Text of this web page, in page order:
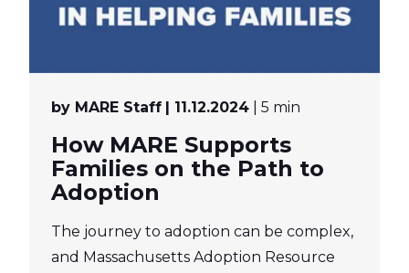
by MARE Staff | 11.12.2024 | 5 min
How MARE Supports
Families on the Path to
Adoption
The journey to adoption can be complex,
and Massachusetts Adoption Resource